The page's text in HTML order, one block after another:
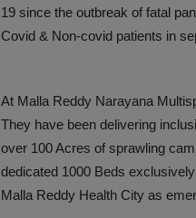
19 since the outbreak of fatal
Covid & Non-covid patients in
At Malla Reddy Narayana
They have been delivering
over 100 Acres of sprawling
dedicated 1000 Beds
Malla Reddy Health City as
PRESS RELEASES